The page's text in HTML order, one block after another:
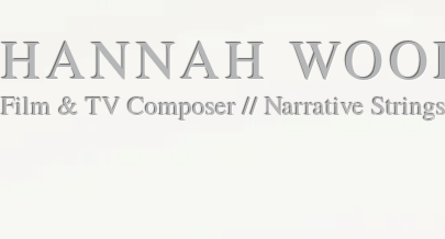
HANNAH
Film & TV Composer // Narrative